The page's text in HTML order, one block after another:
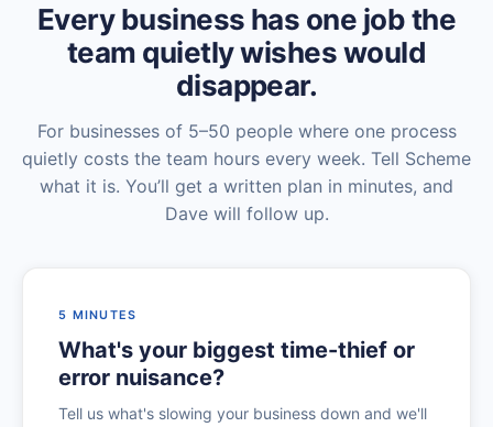
Every business has one job the
team quietly wishes would
disappear.
For businesses of 5–50 people where one process
quietly costs the team hours every week. Tell Scheme
what it is. You’ll get a written plan in minutes, and
Dave will follow up.
5 MINUTES
What's your biggest time-thief or
error nuisance?
Tell us what's slowing your business down and we'll